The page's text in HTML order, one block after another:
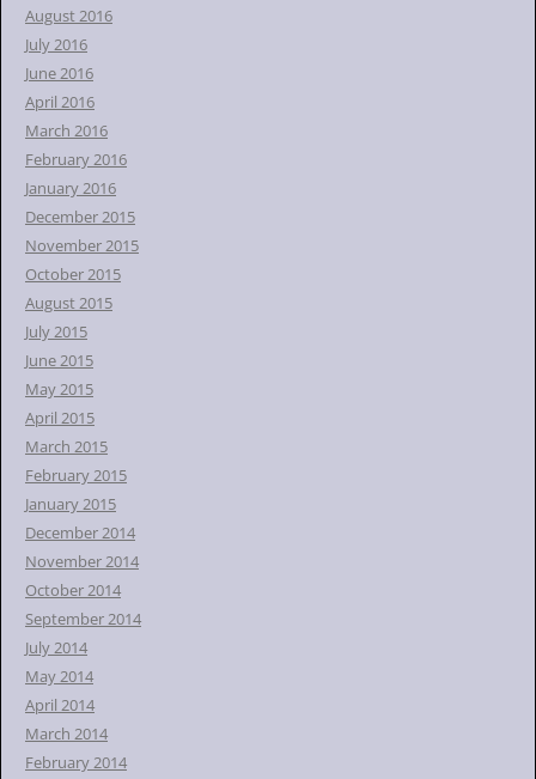
August 2016
July 2016
June 2016
April 2016
March 2016
February 2016
January 2016
December 2015
November 2015
October 2015
August 2015
July 2015
June 2015
May 2015
April 2015
March 2015
February 2015
January 2015
December 2014
November 2014
October 2014
September 2014
July 2014
May 2014
April 2014
March 2014
February 2014